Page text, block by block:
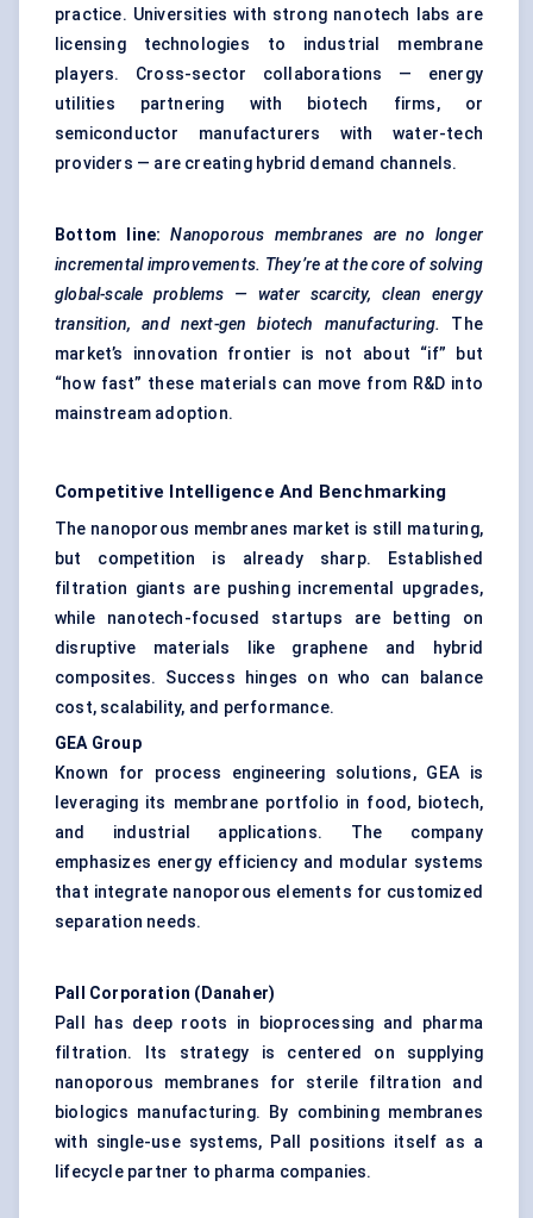
practice. Universities with strong nanotech labs are
licensing technologies to industrial membrane
players. Cross-sector collaborations — energy
utilities partnering with biotech firms, or
semiconductor manufacturers with water-tech
providers — are creating hybrid demand channels.
Bottom line:Nanoporous membranes are no longer
incremental improvements. They’re at the core of solving
global-scale problems — water scarcity, clean energy
transition, and next-gen biotech manufacturing. The
market’s innovation frontier is not about “if” but
“how fast” these materials can move from R&D into
mainstream adoption.
Competitive Intelligence And Benchmarking
The nanoporous membranes market is still maturing,
but competition is already sharp. Established
filtration giants are pushing incremental upgrades,
while nanotech-focused startups are betting on
disruptive materials like graphene and hybrid
composites. Success hinges on who can balance
cost, scalability, and performance.
GEA Group
Known for process engineering solutions, GEA is
leveraging its membrane portfolio in food, biotech,
and industrial applications. The company
emphasizes energy efficiency and modular systems
that integrate nanoporous elements for customized
separation needs.
Pall Corporation (Danaher)
Pall has deep roots in bioprocessing and pharma
filtration. Its strategy is centered on supplying
nanoporous membranes for sterile filtration and
biologics manufacturing. By combining membranes
with single-use systems, Pall positions itself as a
lifecycle partner to pharma companies.